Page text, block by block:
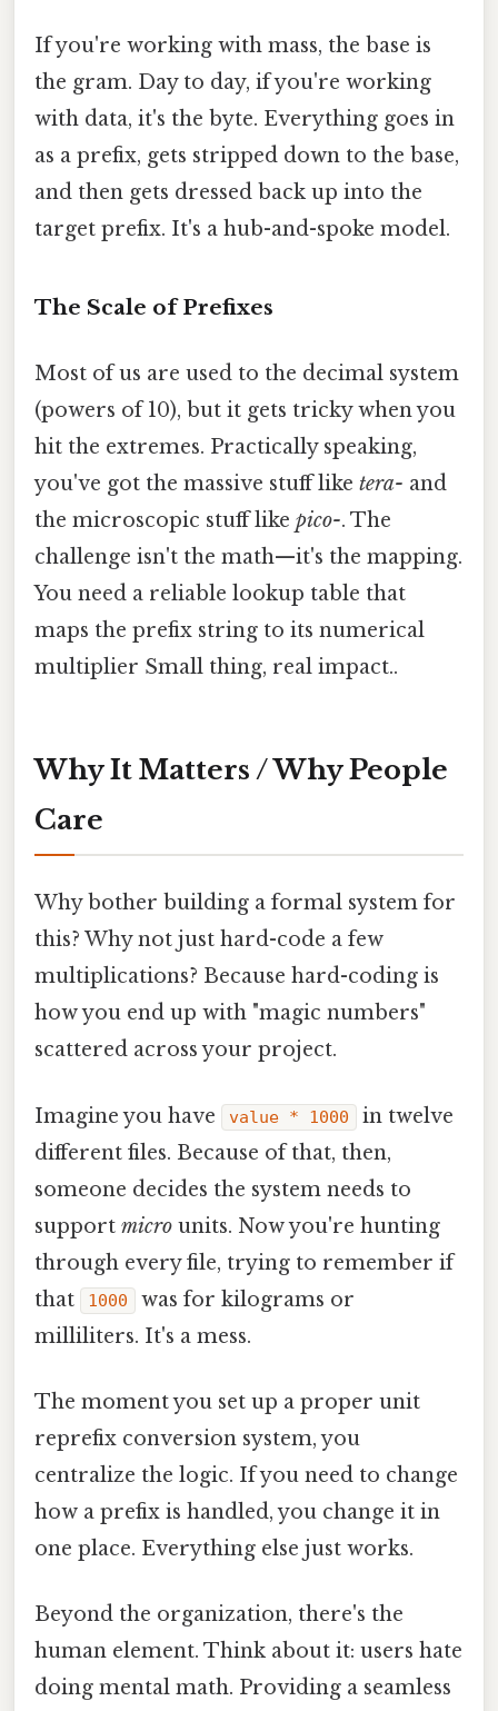
If you're working with mass, the base is
the gram. Day to day, if you're working
with data, it's the byte. Everything goes in
as a prefix, gets stripped down to the base,
and then gets dressed back up into the
target prefix. It's a hub-and-spoke model.
The Scale of Prefixes
Most of us are used to the decimal system
(powers of 10), but it gets tricky when you
hit the extremes. Practically speaking,
you've got the massive stuff like tera- and
the microscopic stuff like pico-. The
challenge isn't the math—it's the mapping.
You need a reliable lookup table that
maps the prefix string to its numerical
multiplier Small thing, real impact..
Why It Matters / Why People
Care
Why bother building a formal system for
this? Why not just hard-code a few
multiplications? Because hard-coding is
how you end up with "magic numbers"
scattered across your project.
Imagine you have value * 1000
in twelve
different files. Because of that, then,
someone decides the system needs to
support micro units. Now you're hunting
through every file, trying to remember if
that
1000
was for kilograms or
milliliters. It's a mess.
The moment you set up a proper unit
reprefix conversion system, you
centralize the logic. If you need to change
how a prefix is handled, you change it in
one place. Everything else just works.
Beyond the organization, there's the
human element. Think about it: users hate
doing mental math. Providing a seamless